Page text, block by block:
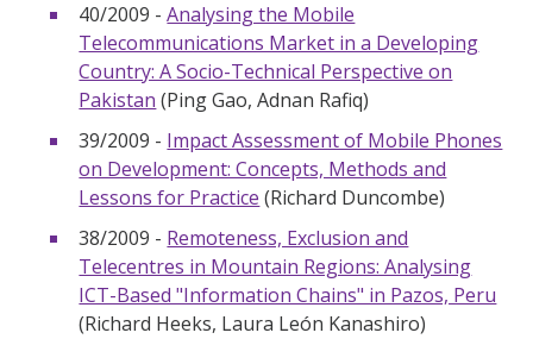
40/2009 -Analysing the Mobile
Telecommunications Market in a Developing
Country: A Socio-Technical Perspective on
Pakistan (Ping Gao, Adnan Rafiq)
39/2009 - Impact Assessment of Mobile Phones
on Development: Concepts, Methods and
Lessons for Practice (Richard Duncombe)
38/2009 - Remoteness, Exclusion and
Telecentres in Mountain Regions: Analysing
ICT-Based "Information Chains" in Pazos, Peru
(Richard Heeks, Laura León Kanashiro)